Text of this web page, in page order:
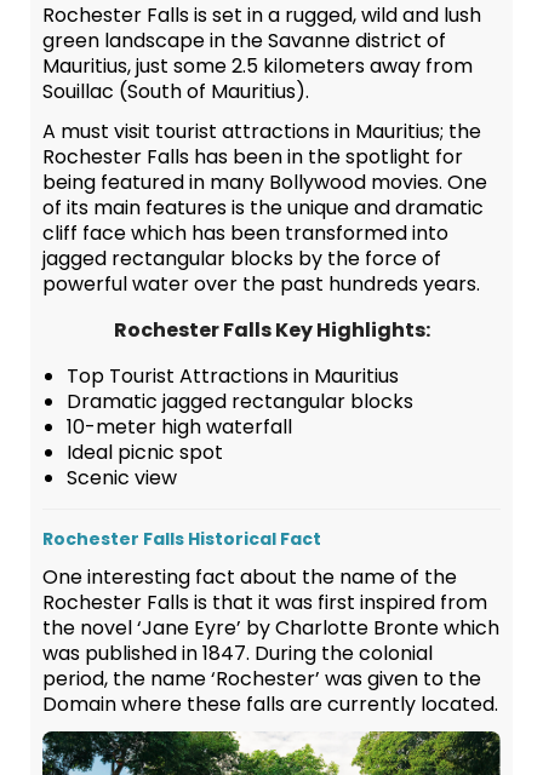
Rochester Falls is set in a rugged, wild and lush
green landscape in the Savanne district of
Mauritius, just some 2.5 kilometers away from
Souillac (South of Mauritius).
A must visit tourist attractions in Mauritius; the
Rochester Falls has been in the spotlight for
being featured in many Bollywood movies. One
of its main features is the unique and dramatic
cliff face which has been transformed into
jagged rectangular blocks by the force of
powerful water over the past hundreds years.
Rochester Falls Key Highlights:
Top Tourist Attractions in Mauritius
Dramatic jagged rectangular blocks
10-meter high waterfall
Ideal picnic spot
Scenic view
Rochester Falls Historical Fact
One interesting fact about the name of the
Rochester Falls is that it was first inspired from
the novel ‘Jane Eyre’ by Charlotte Bronte which
was published in 1847. During the colonial
period, the name ‘Rochester’ was given to the
Domain where these falls are currently located.